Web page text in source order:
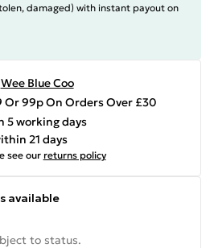
damaged) with instant payout on
Wee Blue Coo
Or 99p On Orders Over £30
5 working days
21 days
see our returns policy
available
to status.